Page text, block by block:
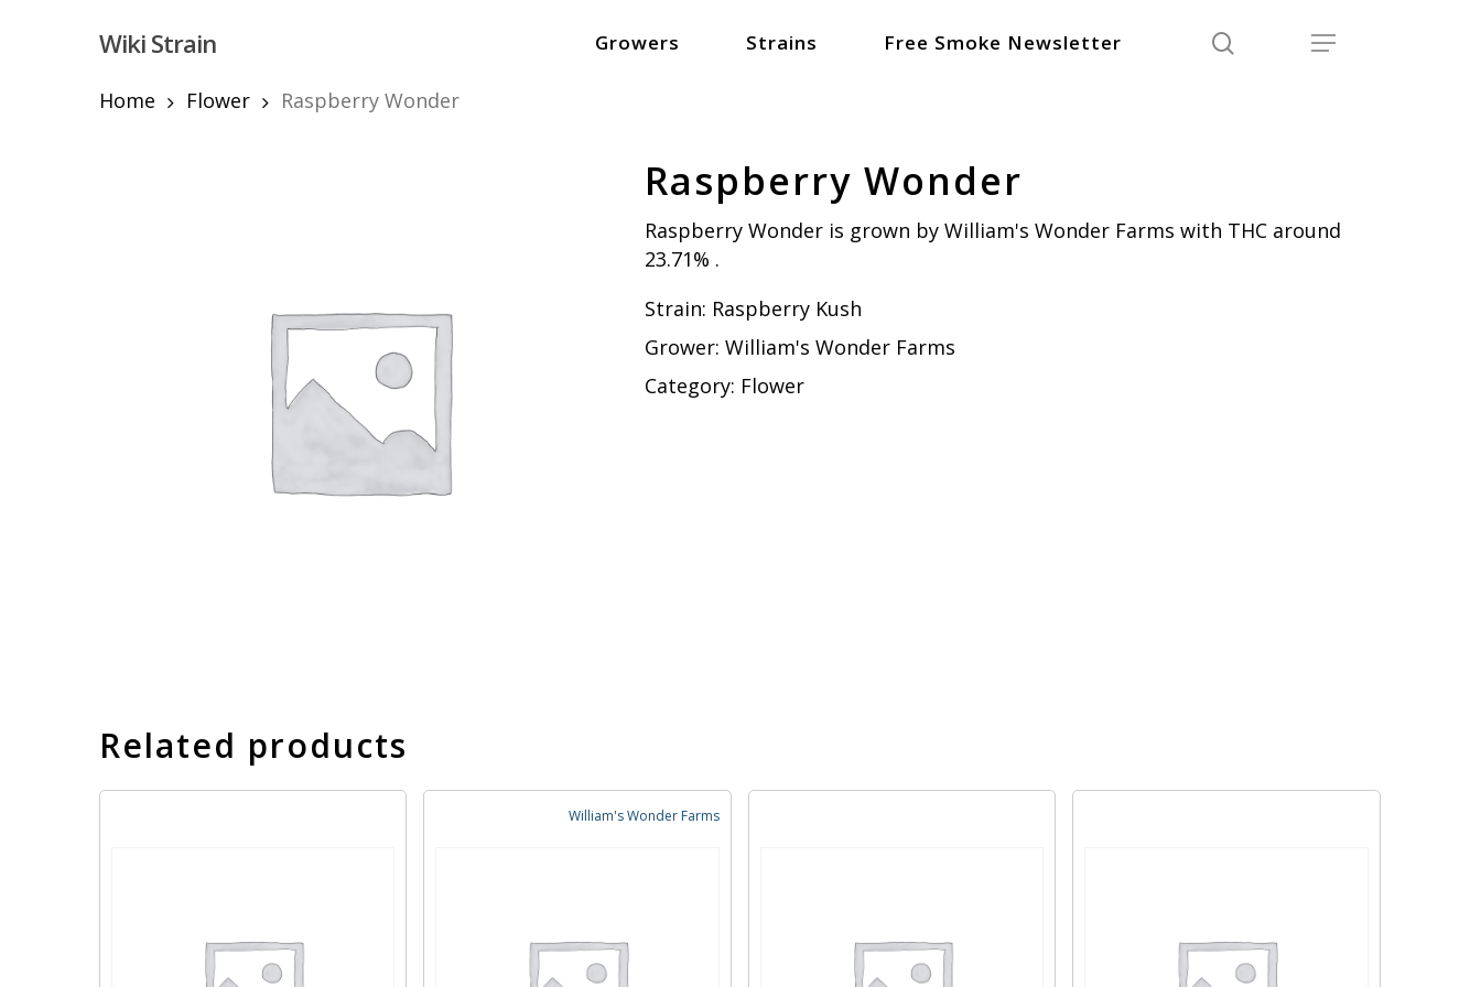
Wiki Strain Growers Strains Free Smoke Newsletter Menu
Home Flower Raspberry Wonder
Raspberry Wonder
Raspberry Wonder is grown by William's Wonder Farms with THC around
23.71% .
Strain: Raspberry Kush
Grower: William's Wonder Farms
Category: Flower
Related products
William's Wonder Farms